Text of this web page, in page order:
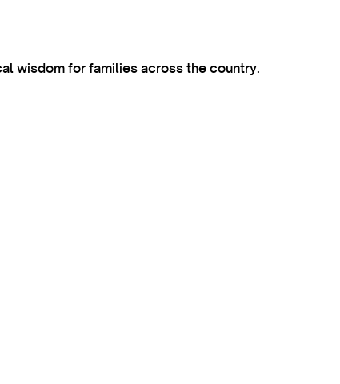
wisdom for families across the country.